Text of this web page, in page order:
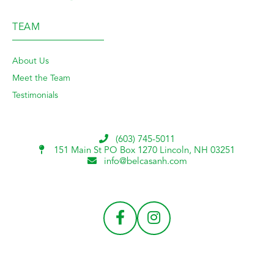
TEAM
About Us
Meet the Team
Testimonials
(603) 745-5011
151 Main St PO Box 1270 Lincoln, NH 03251
info@belcasanh.com